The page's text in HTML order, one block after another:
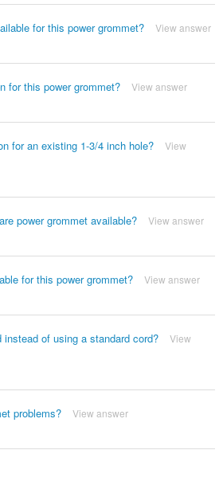
for this power grommet? View answer
for this power grommet? View answer
for an existing 1-3/4 inch hole?
View
power grommet available? View answer
for this power grommet? View answer
instead of using a standard cord?
View
problems? View answer